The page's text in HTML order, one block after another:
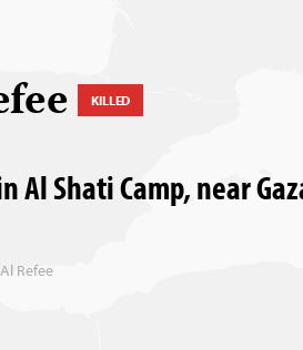
KILLED
Al Shati Camp, near
Refee